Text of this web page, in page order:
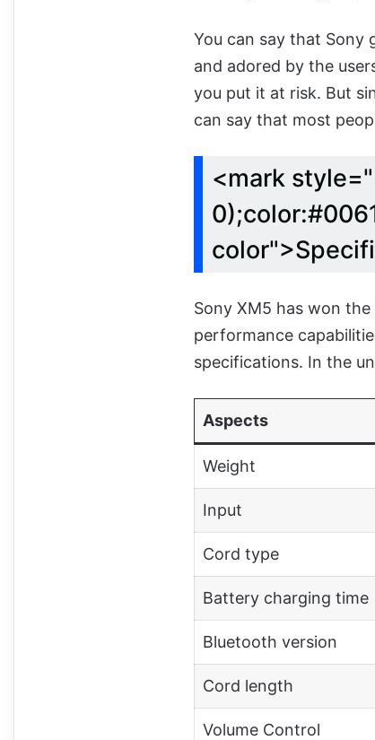
You can say that Sony
and adored by the
you put it at risk. But
can say that most
<mark
Sony XM5 has won
performance
specifications. In the
Aspects
Weight
Input
Cord type
Battery charging time
Bluetooth version
Cord length
Volume Control